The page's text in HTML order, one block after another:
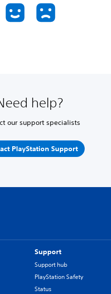
help?
our support specialists
PlayStation Support
Support
Support hub
PlayStation Safety
Status